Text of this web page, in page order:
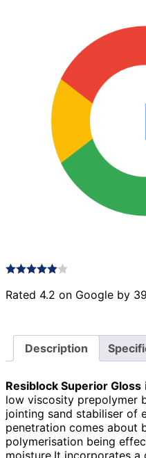
Rated 4.2 on Google by
Description
Resiblock Superior Gloss
low viscosity prepolymer
jointing sand stabiliser of
penetration comes about
polymerisation being